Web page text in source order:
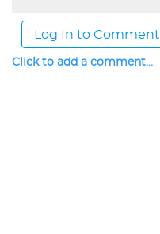
Log In to Comment
Click to add a comment...